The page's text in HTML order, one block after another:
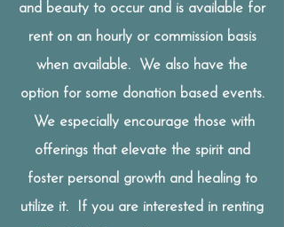
and beauty to occur and is available for
rent on an hourly or commission basis
when available. We also have the
option for some donation based events.
We especially encourage those with
offerings that elevate the spirit and
foster personal growth and healing to
utilize it. If you are interested in renting